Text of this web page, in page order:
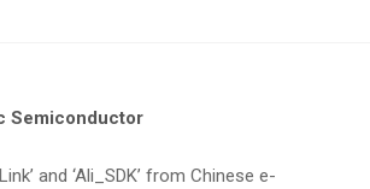
Semiconductor
and ‘Ali_SDK’ from Chinese e-